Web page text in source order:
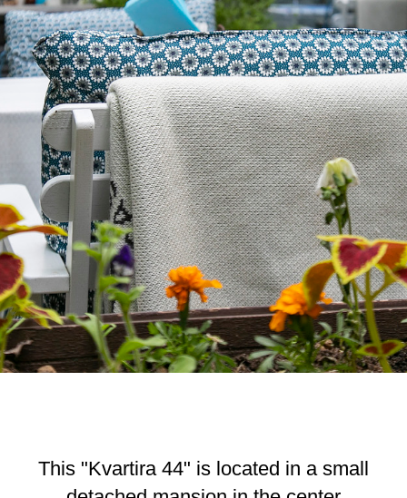
This "Kvartira 44" is located in a small